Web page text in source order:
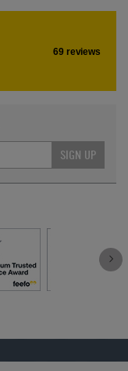
69 reviews
SIGN UP